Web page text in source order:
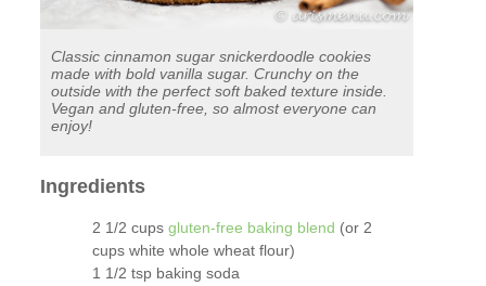
Classic cinnamon sugar snickerdoodle cookies
made with bold vanilla sugar. Crunchy on the
outside with the perfect soft baked texture inside.
Vegan and gluten-free, so almost everyone can
enjoy!
Ingredients
2 1/2 cups gluten-free baking blend (or 2
cups white whole wheat flour)
1 1/2 tsp baking soda